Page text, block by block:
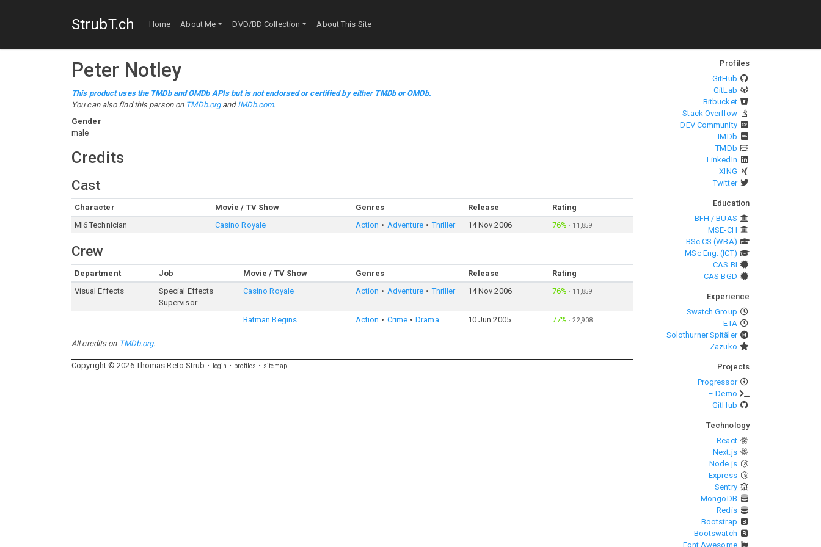
StrubT.ch Home About Me DVD/BD Collection About This Site
Peter Notley
This product uses the TMDb and OMDb APIs but is not endorsed or certified by either TMDb or OMDb.
You can also find this person on TMDb.organd IMDb.com.
Gender
male
Credits
Cast
Character Movie / TV Show Genres Release
Rating
MI6 Technician
Casino Royale Action Adventure Thriller 14 Nov 2006 76% · 11,859
Crew
Department Job Movie / TV Show Genres Release
Rating
Visual Effects
Special Effects
Supervisor
Casino Royale Action Adventure Thriller 14 Nov 2006 76% · 11,859
Batman Begins Action Crime Drama 10 Jun 2005 77% ·22,908
All credits on TMDb.org.
Copyright © 2026 Thomas Reto Strub login profiles sitemap
Profiles
GitHub
GitLab
Bitbucket
Stack Overflow
DEV Community
IMDb
TMDb
LinkedIn
XING
Twitter
Education
BFH / BUAS
MSE-CH
BSc CS (WBA)
MSc Eng. (ICT)
CAS BI
CAS BGD
Experience
Swatch Group
ETA
Solothurner Spitäler
Zazuko
Projects
Progressor
– Demo
– GitHub
Technology
React
Next.js
Node.js
Express
Sentry
MongoDB
Redis
Bootstrap
Bootswatch
Font Awesome